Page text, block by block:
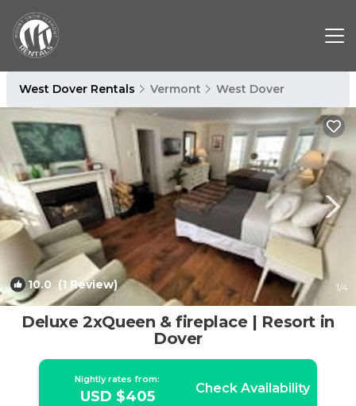
West Dover Rentals Vermont West Dover
10.0 (1 Review) 1/4
Deluxe 2xQueen & fireplace | Resort in
Dover
Nightly rates from:
USD $405 Check Availability